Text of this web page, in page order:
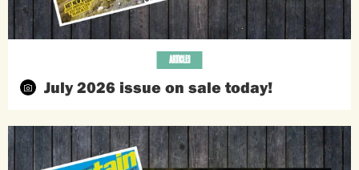
July 2026 issue on sale today!
ARTICLES